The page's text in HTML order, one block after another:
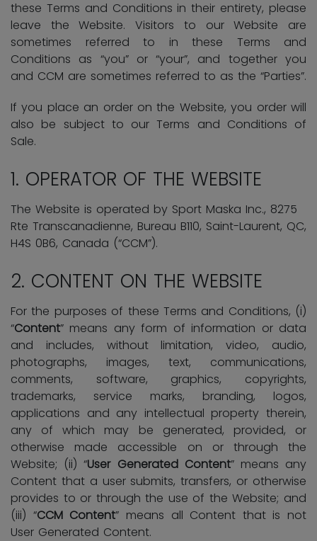
these Terms and Conditions in their entirety, please
leave the Website. Visitors to our Website are
sometimes referred to in these Terms and
Conditions as “you” or “your”, and together you
and CCM are sometimes referred to as the “Parties”.
If you place an order on the Website, you order will
also be subject to our Terms and Conditions of
Sale.
1. OPERATOR OF THE WEBSITE
The Website is operated by Sport Maska Inc., 8275
Rte Transcanadienne, Bureau B110, Saint-Laurent, QC,
H4S 0B6, Canada (“CCM”).
2. CONTENT ON THE WEBSITE
For the purposes of these Terms and Conditions, (i)
“Content” means any form of information or data
and includes, without limitation, video, audio,
photographs, images, text, communications,
comments, software, graphics, copyrights,
trademarks, service marks, branding, logos,
applications and any intellectual property therein,
any of which may be generated, provided, or
otherwise made accessible on or through the
Website; (ii) “User Generated Content” means any
Content that a user submits, transfers, or otherwise
provides to or through the use of the Website; and
(iii) “CCM Content” means all Content that is not
User Generated Content.